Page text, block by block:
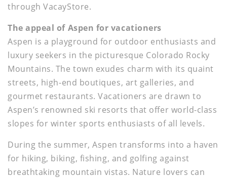
through VacayStore.
The appeal of Aspen for vacationers
Aspen is a playground for outdoor enthusiasts and
luxury seekers in the picturesque Colorado Rocky
Mountains. The town exudes charm with its quaint
streets, high-end boutiques, art galleries, and
gourmet restaurants. Vacationers are drawn to
Aspen’s renowned ski resorts that offer world-class
slopes for winter sports enthusiasts of all levels.
During the summer, Aspen transforms into a haven
for hiking, biking, fishing, and golfing against
breathtaking mountain vistas. Nature lovers can